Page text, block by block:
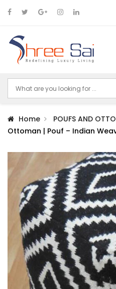
Home
POUFS AND
Ottoman | Pouf – Indian